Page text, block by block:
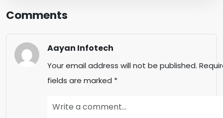
Comments
Aayan Infotech
Your email address will not be published.
fields are marked *